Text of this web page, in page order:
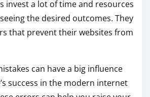
invest a lot of time and resources
the desired outcomes. They
that prevent their websites from
can have a big influence
success in the modern internet